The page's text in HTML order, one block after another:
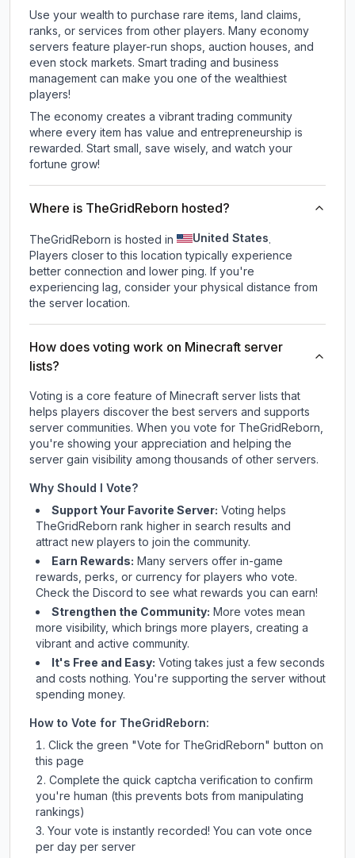
Use your wealth to purchase rare items, land claims,
ranks, or services from other players. Many economy
servers feature player-run shops, auction houses, and
even stock markets. Smart trading and business
management can make you one of the wealthiest
players!
The economy creates a vibrant trading community
where every item has value and entrepreneurship is
rewarded. Start small, save wisely, and watch your
fortune grow!
Where is TheGridReborn hosted?
TheGridReborn is hosted in United States.
Players closer to this location typically experience
better connection and lower ping. If you're
experiencing lag, consider your physical distance from
the server location.
How does voting work on Minecraft server
lists?
Voting is a core feature of Minecraft server lists that
helps players discover the best servers and supports
server communities. When you vote for TheGridReborn
you're showing your appreciation and helping the
server gain visibility among thousands of other servers.
Why Should I Vote?
Support Your Favorite Server: Voting helps
TheGridReborn rank higher in search results and
attract new players to join the community.
Earn Rewards: Many servers offer in-game
rewards, perks, or currency for players who vote.
Checkthe Discord to see what rewards you can earn!
Strengthen the Community: More votes mean
more visibility, which brings more players, creating a
vibrant and active community.
It's Free and Easy: Voting takes just a few seconds
and costs nothing. You're supporting the server without
spending money.
How to Vote for TheGridReborn:
Click the green "Vote for TheGridReborn" button on
this page
Complete the quick captcha verification to confirm
you're human (this prevents bots from manipulating
rankings)
Your vote is instantly recorded! You can vote once
per day per server